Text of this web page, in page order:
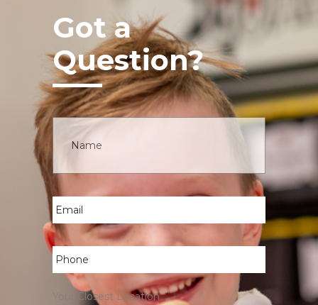
Got a
Question?
Name *
Email *
Phone *
Your Closest Location *